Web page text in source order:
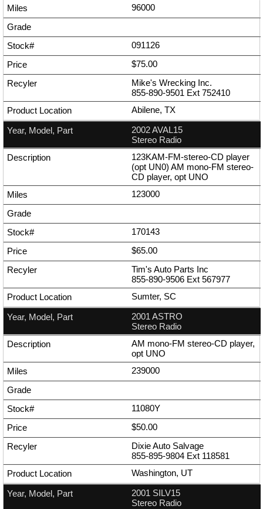
96000
091126
$75.00
Mike's Wrecking Inc.
855-890-9501 Ext 752410
Abilene, TX
2002 AVAL15
Stereo Radio
123KAM-FM-stereo-CD player
(opt UN0) AM mono-FM stereo-
CD player, opt UNO
123000
170143
$65.00
Tim's Auto Parts Inc
855-890-9506 Ext 567977
Sumter, SC
2001 ASTRO
Stereo Radio
AM mono-FM stereo-CD player,
opt UNO
239000
11080Y
$50.00
Dixie Auto Salvage
855-895-9804 Ext 118581
Washington, UT
2001 SILV15
Stereo Radio